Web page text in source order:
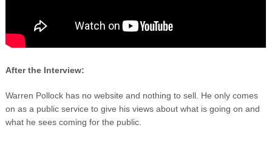
After the Interview:
Warren Pollock has no website and nothing to sell. He only comes
on as a public service to give his views about what is going on and
what he sees coming for the public.